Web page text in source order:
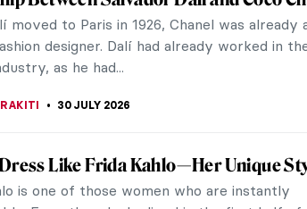
we...
Friendship
resonate as profoundly as that of
of...